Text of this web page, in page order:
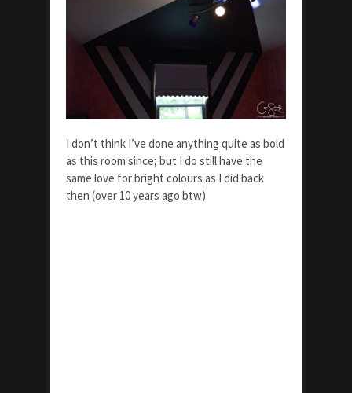
I don’t think I’ve done anything quite as bold
as this room since; but I do still have the
same love for bright colours as I did back
then (over 10 years ago btw).